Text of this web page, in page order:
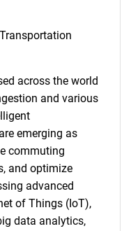
across the world
and various
emerging as
commuting
and optimize
advanced
of Things (IoT),
data analytics,